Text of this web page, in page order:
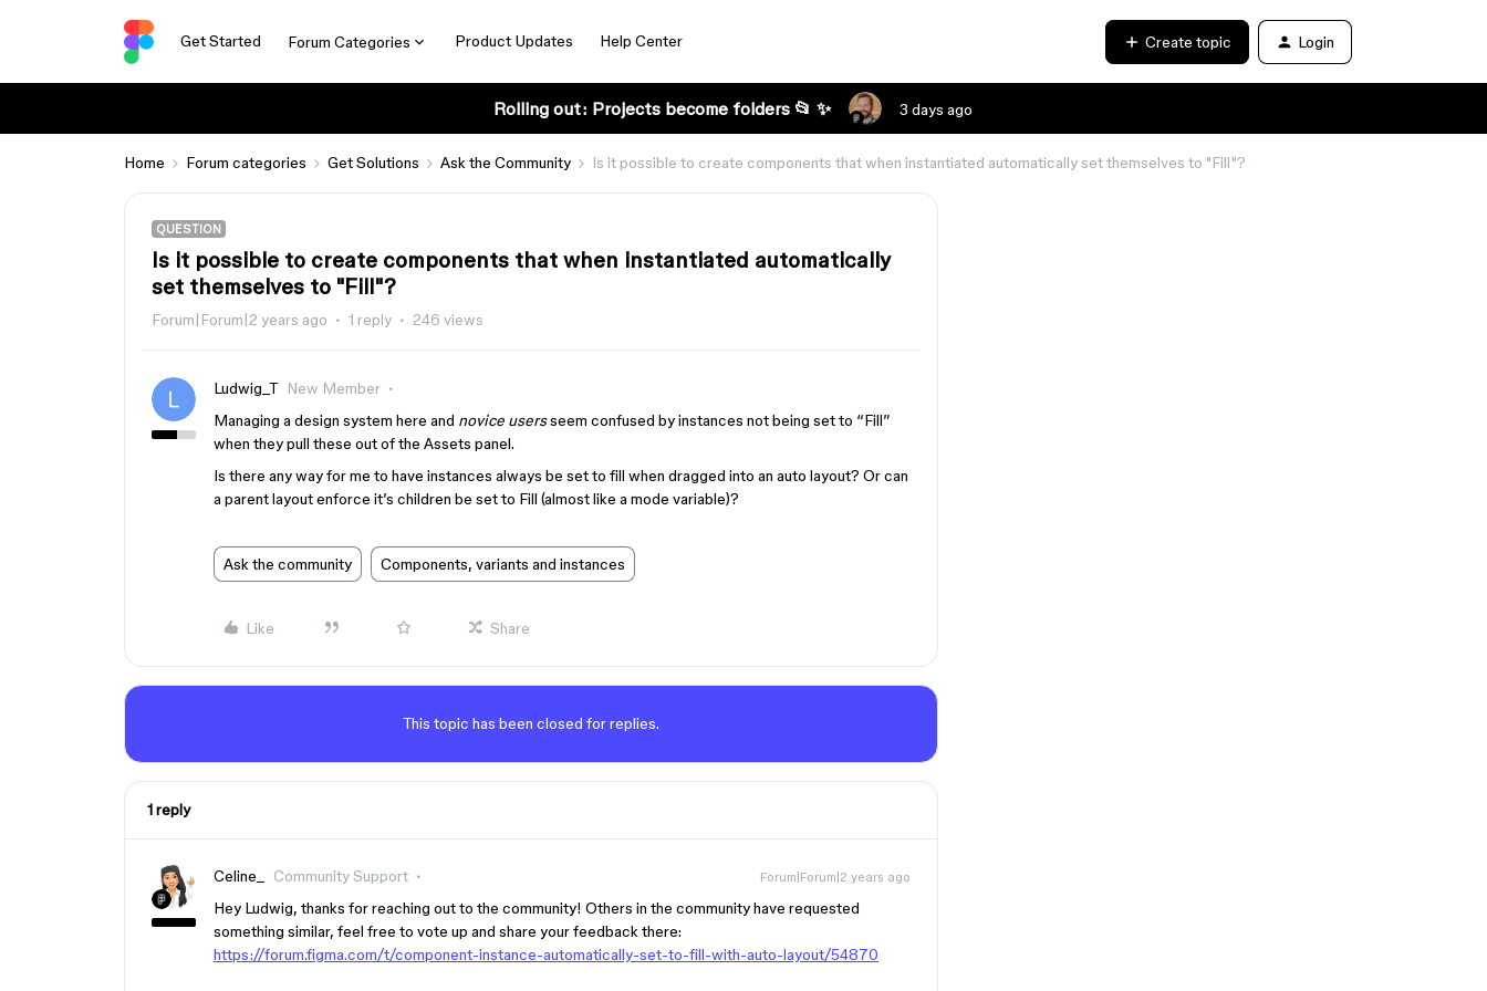
Get Started Forum Categories Product Updates Help Center Create topic Login
Rolling out: Projects become folders 📂 ✨ 3 days ago
Home Forum categories Get Solutions Ask the Community Is it possible to create components that when instantiated automatically set themselves to "Fill"?
QUESTION
Is it possible to create components that when instantiated automatically
set themselves to "Fill"?
Forum|Forum|2 years ago 1 reply 246 views
Ludwig_T
New Member
Managing a design system here and novice usersseem confused by instances not being set to “Fill”
when they pull these out of the Assets panel.
Is there any way for me to have instances always be set to fill when dragged into an auto layout? Or can
a parent layout enforce it’s children be set to Fill (almost like a mode variable)?
Ask the community Components, variants and instances
Like Share
This topic has been closed for replies.
1 reply
Celine_ Community Support Forum|Forum|2 years ago
Hey Ludwig, thanks for reaching out to the community! Others in the community have requested
something similar, feel free to vote up and share your feedback there:
https://forum.figma.com/t/component-instance-automatically-set-to-fill-with-auto-layout/54870